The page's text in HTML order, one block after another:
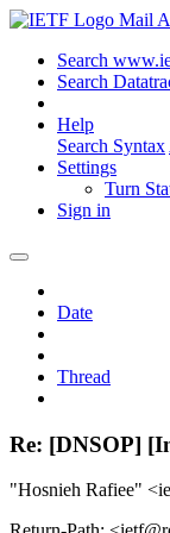
Mail
Search
Search
Help
Search Syntax
Settings
Turn
Sign in
Date
Thread
Re: [DNSOP]
"Hosnieh Rafiee"